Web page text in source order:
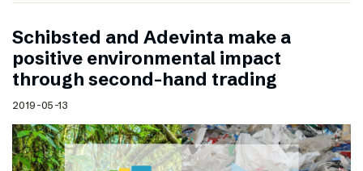
Schibsted and Adevinta make a
positive environmental impact
through second-hand trading
2019-05-13